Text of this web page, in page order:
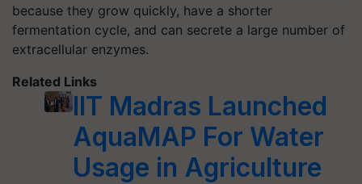
because they grow quickly, have a shorter
fermentation cycle, and can secrete a large number of
extracellular enzymes.
Related Links
IIT Madras Launched
AquaMAP For Water
Usage in Agriculture